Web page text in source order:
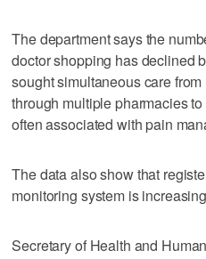
The department says the
doctor shopping has declined
sought simultaneous care
through multiple pharmacies
often associated with pain
The data also show that
monitoring system is
Secretary of Health and